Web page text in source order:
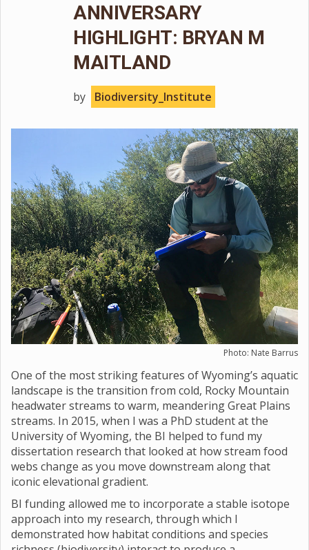
ANNIVERSARY
HIGHLIGHT: BRYAN M
MAITLAND
by Biodiversity_Institute
Photo: Nate Barrus
One of the most striking features of Wyoming’s aquatic
landscape is the transition from cold, Rocky Mountain
headwater streams to warm, meandering Great Plains
streams. In 2015, when I was a PhD student at the
University of Wyoming, the BI helped to fund my
dissertation research that looked at how stream food
webs change as you move downstream along that
iconic elevational gradient.
BI funding allowed me to incorporate a stable isotope
approach into my research, through which I
demonstrated how habitat conditions and species